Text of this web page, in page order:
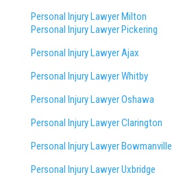
Personal Injury Lawyer Milton
Personal Injury Lawyer Pickering
Personal Injury Lawyer Ajax
Personal Injury Lawyer Whitby
Personal Injury Lawyer Oshawa
Personal Injury Lawyer Clarington
Personal Injury Lawyer Bowmanville
Personal Injury Lawyer Uxbridge